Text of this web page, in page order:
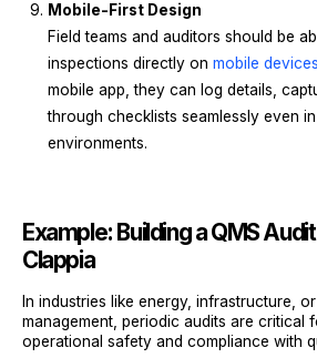
Mobile-First Design
Field teams and auditors should be
inspections directly on mobile devices
mobile app, they can log details,
through checklists seamlessly even
environments.
Example: Building a QMS
Clappia
In industries like energy, infrastructure,
management, periodic audits are critical
operational safety and compliance with